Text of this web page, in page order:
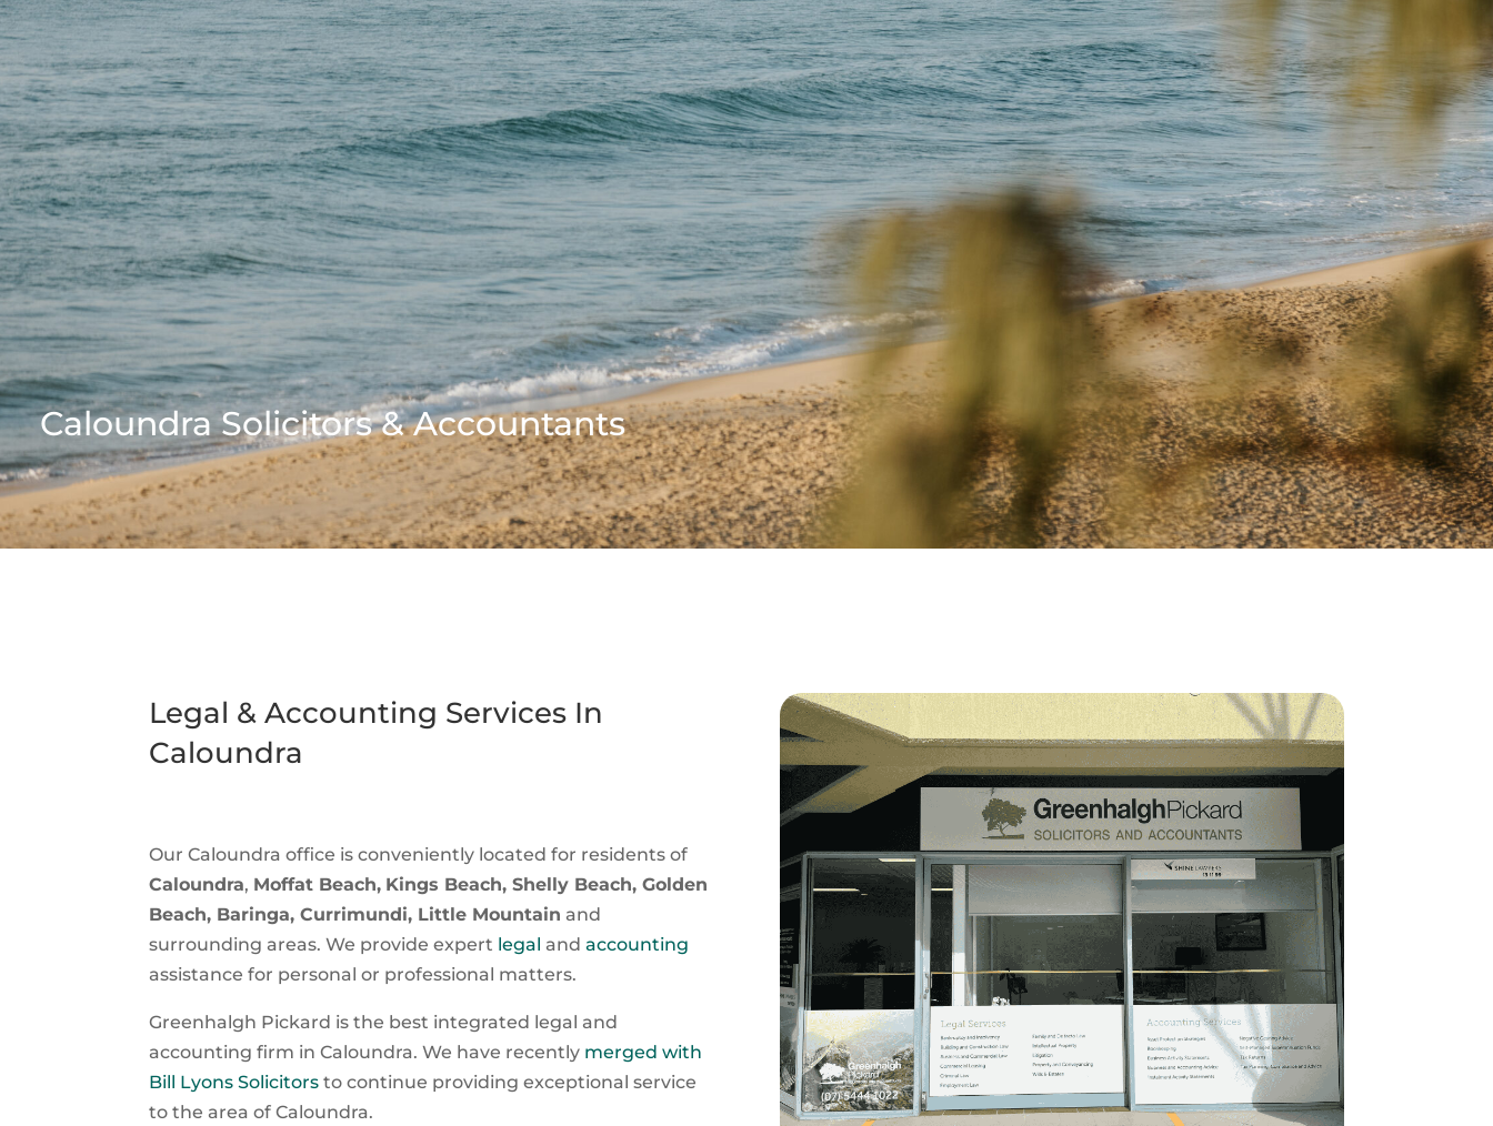
Caloundra Solicitors & Accountants
Legal & Accounting Services In
Caloundra
Our Caloundra office is conveniently located for residents of
Caloundra, Moffat Beach, Kings Beach, Shelly Beach, Golden
Beach, Baringa, Currimundi, Little Mountain and
surrounding areas. We provide expert legal andaccounting
assistance for personal or professional matters.
Greenhalgh Pickard is the best integrated legal and
accounting firm in Caloundra. We have recently merged with
Bill Lyons Solicitors to continue providing exceptional service
to the area of Caloundra.